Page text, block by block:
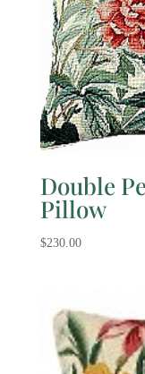
Double
Pillow
$230.00